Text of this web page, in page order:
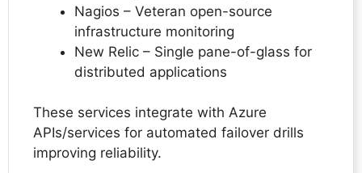
Nagios – Veteran open-source
infrastructure monitoring
New Relic – Single pane-of-glass for
distributed applications
These services integrate with Azure
APIs/services for automated failover drills
improving reliability.